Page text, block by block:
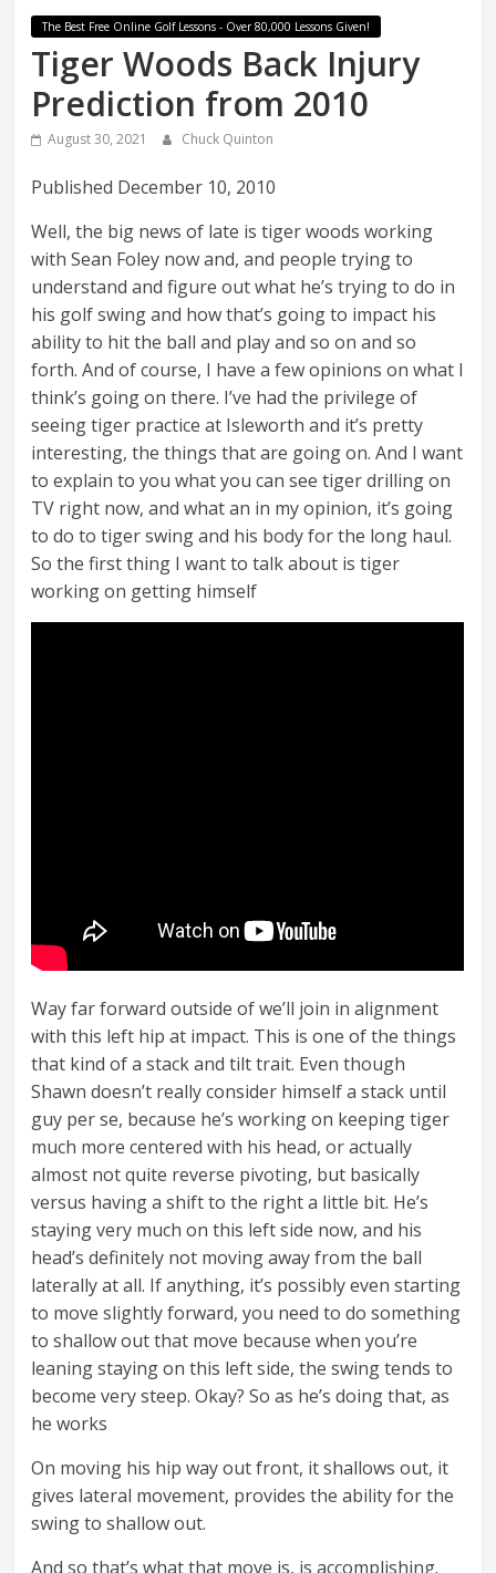
The Best Free Online Golf Lessons - Over 80,000 Lessons Given!
Tiger Woods Back Injury
Prediction from 2010
August 30, 2021 Chuck Quinton
Published December 10, 2010
Well, the big news of late is tiger woods working
with Sean Foley now and, and people trying to
understand and figure out what he’s trying to do in
his golf swing and how that’s going to impact his
ability to hit the ball and play and so on and so
forth. And of course, I have a few opinions on what I
think’s going on there. I’ve had the privilege of
seeing tiger practice at Isleworth and it’s pretty
interesting, the things that are going on. And I want
to explain to you what you can see tiger drilling on
TV right now, and what an in my opinion, it’s going
to do to tiger swing and his body for the long haul.
So the first thing I want to talk about is tiger
working on getting himself
Way far forward outside of we’ll join in alignment
with this left hip at impact. This is one of the things
that kind of a stack and tilt trait. Even though
Shawn doesn’t really consider himself a stack until
guy per se, because he’s working on keeping tiger
much more centered with his head, or actually
almost not quite reverse pivoting, but basically
versus having a shift to the right a little bit. He’s
staying very much on this left side now, and his
head’s definitely not moving away from the ball
laterally at all. If anything, it’s possibly even starting
to move slightly forward, you need to do something
to shallow out that move because when you’re
leaning staying on this left side, the swing tends to
become very steep. Okay? So as he’s doing that, as
he works
On moving his hip way out front, it shallows out, it
gives lateral movement, provides the ability for the
swing to shallow out.
And so that’s what that move is, is accomplishing.